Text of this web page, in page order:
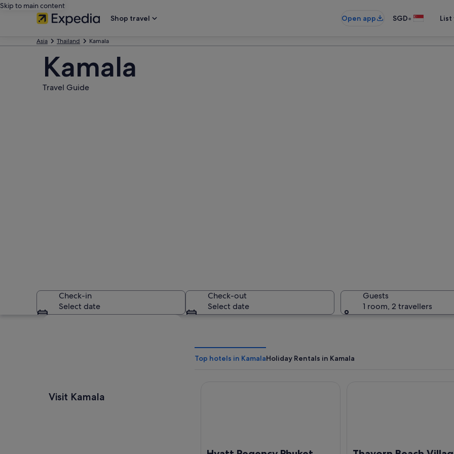
Skip to main content
Shop travel
Open app SGD•
Asia Thailand Kamala
Kamala
Travel Guide
Check-in
Select date
Check-out
Select date
Guests
1 room, 2 travellers
Visit Kamala
Top hotels in KamalaHoliday Rentals in Kamala